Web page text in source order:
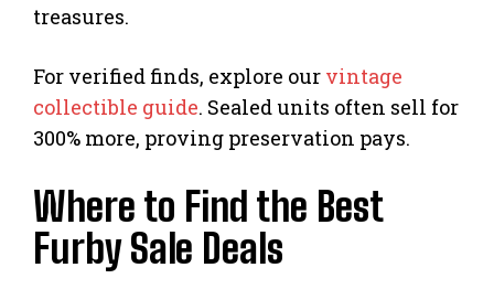
treasures.
For verified finds, explore our vintage
collectible guide. Sealed units often sell for
300% more, proving preservation pays.
Where to Find the Best
Furby Sale Deals